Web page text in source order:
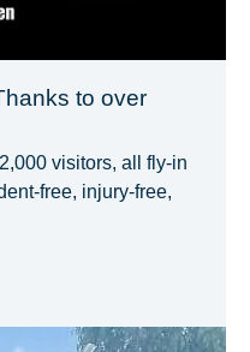
to over
visitors, all fly-in
free, injury-free,